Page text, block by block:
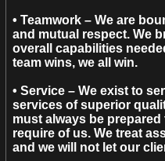
• Teamwork – We are
and mutual respect. We
overall capabilities
team wins, we all win.
• Service – We exist to
services of superior
must always be
require of us. We treat
and we will not let our